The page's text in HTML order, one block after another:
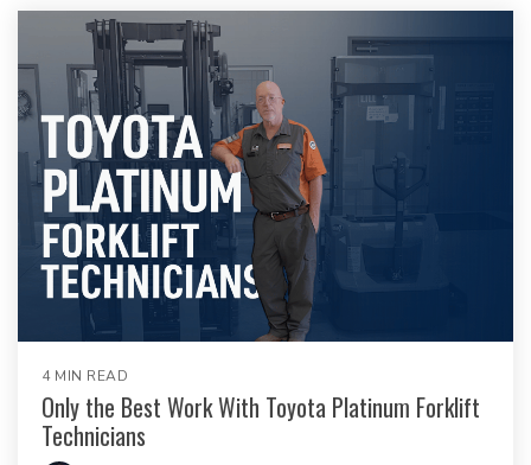
4 MIN READ
Only the Best Work With Toyota Platinum Forklift
Technicians